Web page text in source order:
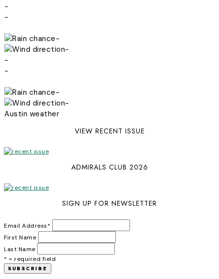
-
-
-
-
-
-
-
-
Austin weather
VIEW RECENT ISSUE
ADMIRALS CLUB 2026
SIGN UP FOR NEWSLETTER
Email Address*
First Name
Last Name
* = required field